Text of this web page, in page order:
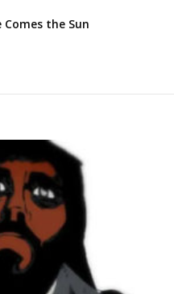
the Sun